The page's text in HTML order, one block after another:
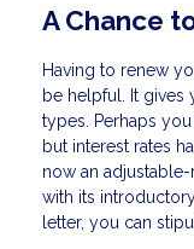
A Chance
Having to renew
be helpful. It gives
types. Perhaps
but interest rates
now an
with its
letter, you can